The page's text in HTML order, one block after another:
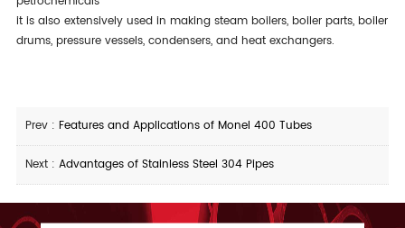
it is also extensively used in making steam boilers, boiler parts, boiler
drums, pressure vessels, condensers, and heat exchangers.
Prev : Features and Applications of Monel 400 Tubes
Next : Advantages of Stainless Steel 304 Pipes